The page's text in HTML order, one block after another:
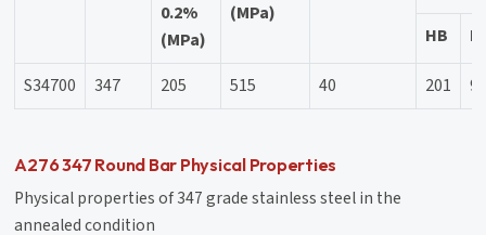
0.2%
(MPa)
(MPa)
HB
S34700 347 205 515 40 201
A276 347 Round Bar Physical Properties
Physical properties of 347 grade stainless steel in the
annealed condition